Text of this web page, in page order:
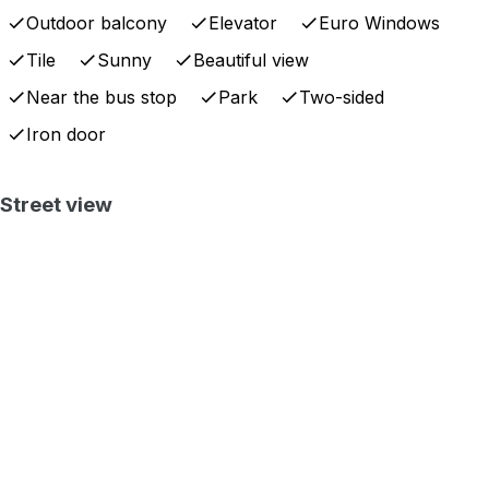
Outdoor balcony
Elevator
Euro Windows
Tile
Sunny
Beautiful view
Near the bus stop
Park
Two-sided
Iron door
Street view